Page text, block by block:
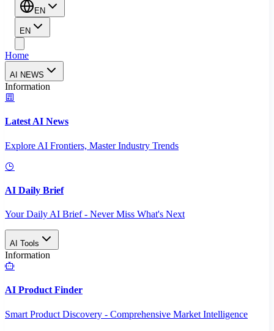
EN
EN
Home
AI NEWS
Information
Latest AI News
Explore AI Frontiers, Master Industry Trends
AI Daily Brief
Your Daily AI Brief - Never Miss What's Next
AI Tools
Information
AI Product Finder
Smart Product Discovery - Comprehensive Market Intelligence